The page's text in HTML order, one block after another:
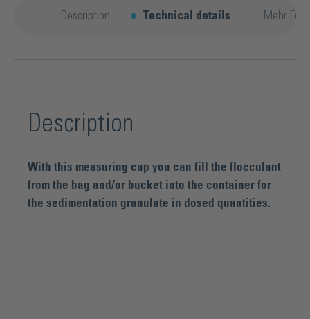
Description Technical details Mehr
Description
With this measuring cup you can fill the flocculant
from the bag and/or bucket into the container for
the sedimentation granulate in dosed quantities.